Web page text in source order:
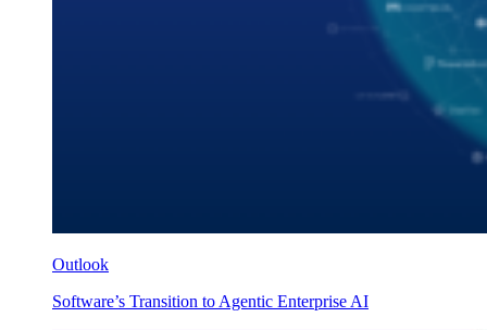
Outlook
Software’s Transition to Agentic Enterprise AI